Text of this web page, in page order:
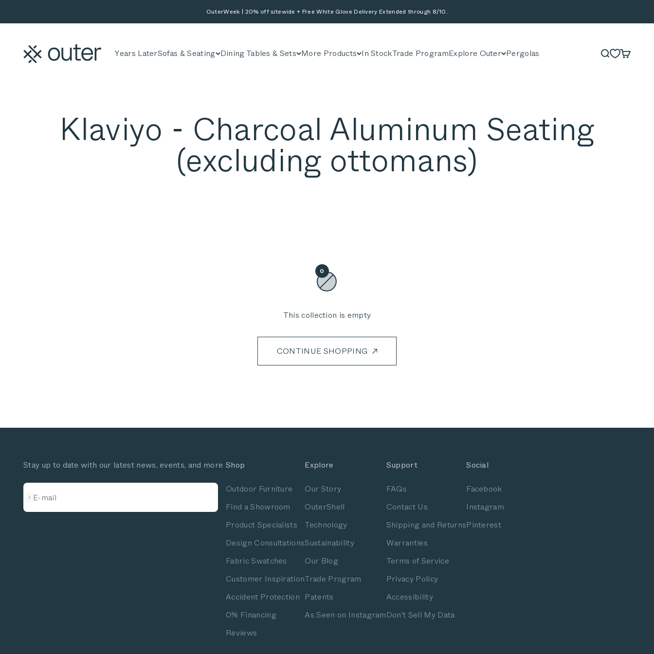
OuterWeek | 20% off sitewide + Free White Glove Delivery Extended through 8/10.
Years LaterSofas & Seating Dining Tables & Sets More Products In StockTrade ProgramExplore Outer Pergolas
Outer
SearchCart
0
This collection is empty
CONTINUE SHOPPING
Stay up to date with our latest news, events, and more
E-mail
Subscribe
Shop
Outdoor Furniture
Find a Showroom
Product Specialists
Design Consultations
Fabric Swatches
Customer Inspiration
Accident Protection
0% Financing
Reviews
Explore
Our Story
OuterShell
Technology
Sustainability
Our Blog
Trade Program
Patents
As Seen on Instagram
Support
FAQs
Contact Us
Shipping and Returns
Warranties
Terms of Service
Privacy Policy
Accessibility
Don't Sell My Data
Social
Facebook
Instagram
Pinterest